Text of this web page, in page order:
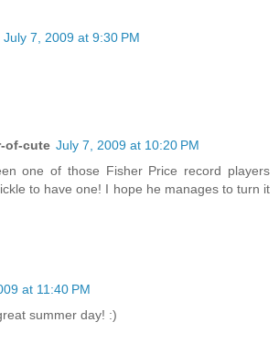
July 7, 2009 at 9:30 PM
of-cute July 7, 2009 at 10:20 PM
one of those Fisher Price record players
to have one! I hope he manages to turn it
at 11:40 PM
summer day! :)